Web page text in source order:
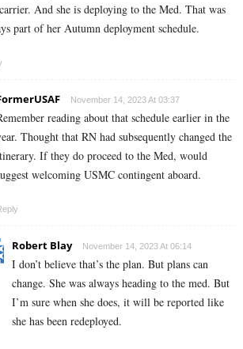
And she is deploying to the Med. That was
part of her Autumn deployment schedule.
November 14, 2023 At 03:37
reading about that schedule earlier in the
Thought that RN had subsequently changed the
If they do proceed to the Med, would
welcoming USMC contingent aboard.
Robert Blay November 14, 2023 At 06:14
I don’t believe that’s the plan. But plans can
change. She was always heading to the med. But
I’m sure when she does, it will be reported like
she has been redeployed.